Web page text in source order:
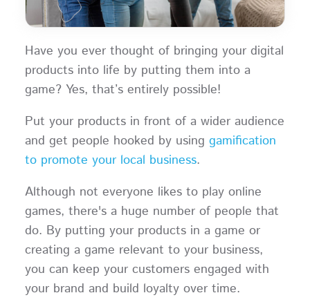
Have you ever thought of bringing your digital
products into life by putting them into a
game? Yes, that’s entirely possible!
Put your products in front of a wider audience
and get people hooked by using gamification
to promote your local business.
Although not everyone likes to play online
games, there's a huge number of people that
do. By putting your products in a game or
creating a game relevant to your business,
you can keep your customers engaged with
your brand and build loyalty over time.